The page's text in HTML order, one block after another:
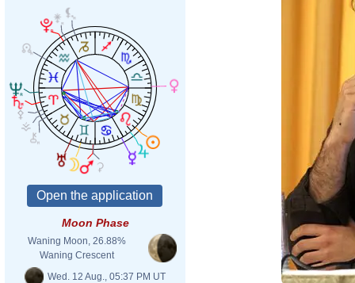
Moon Phase
Waning Moon, 26.88%
Waning Crescent
Wed. 12 Aug., 05:37 PM UT